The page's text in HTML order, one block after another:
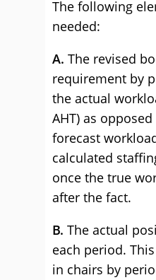
The following
needed:
A. The revised
requirement by
the actual
AHT) as
forecast
calculated
once the true
after the fact.
B. The actual
each period.
in chairs by